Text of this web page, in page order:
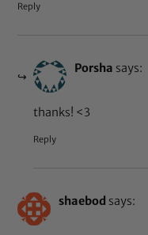
Reply
Porsha says:
thanks! <3
Reply
shaebod says: